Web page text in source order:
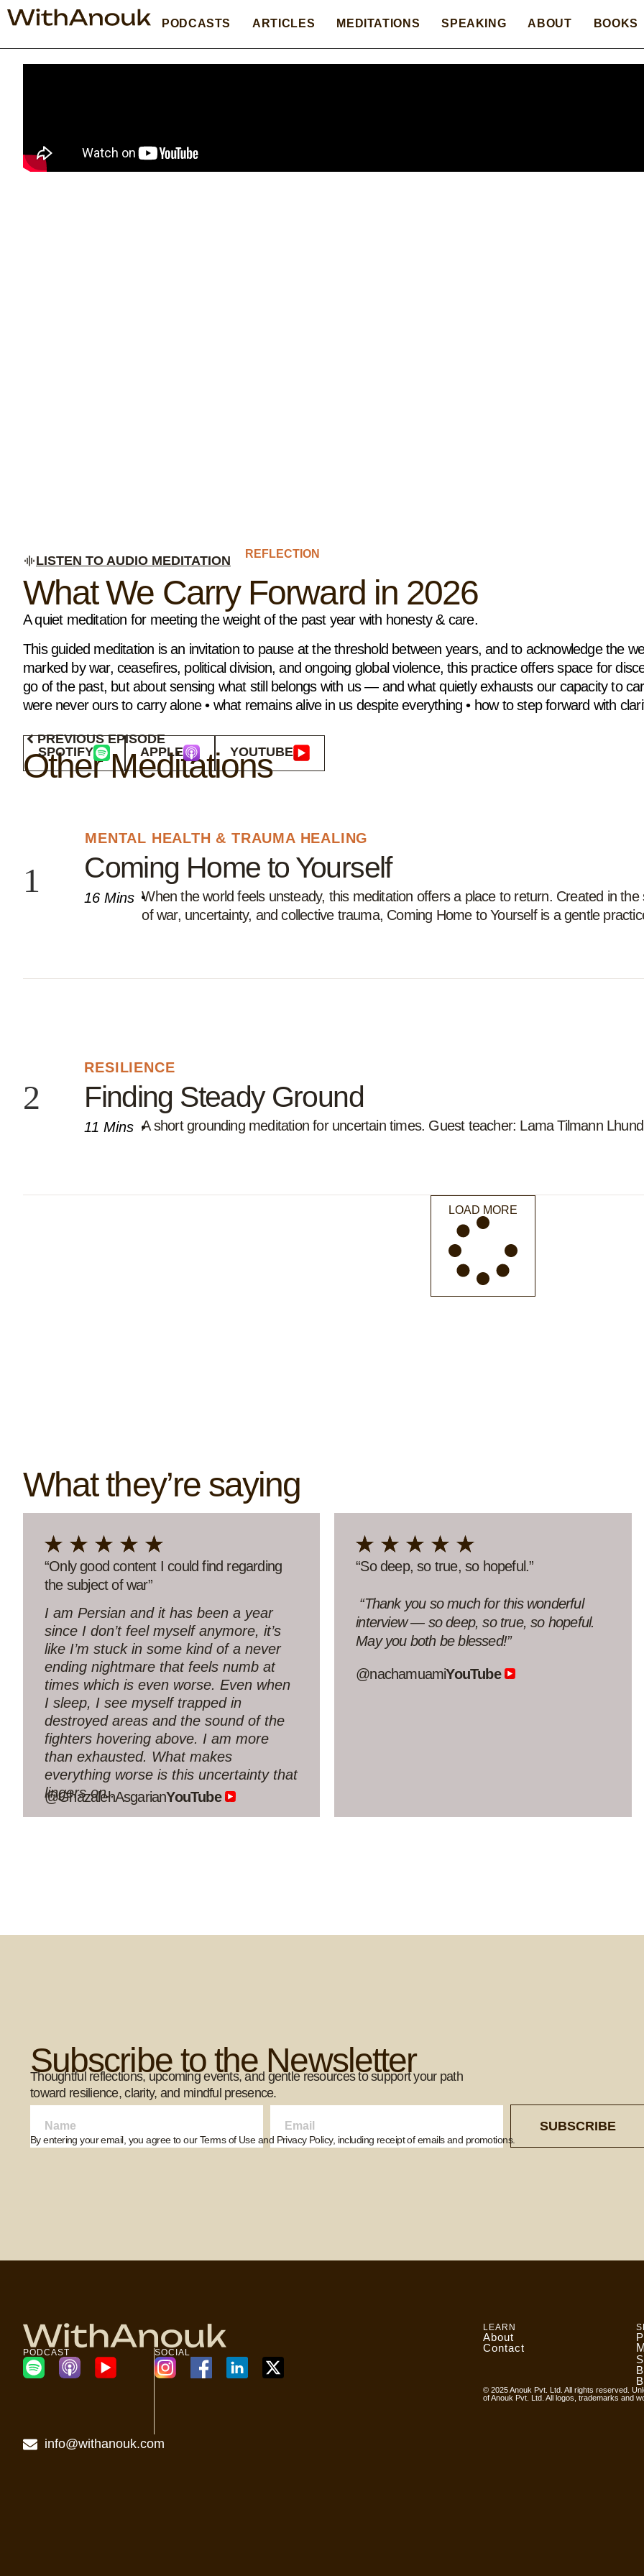
PODCASTS ARTICLES MEDITATIONS SPEAKING ABOUT BOOKS
LISTEN TO AUDIO MEDITATION REFLECTION
What We Carry Forward in 2026
A quiet meditation for meeting the weight of the past year with honesty & care.
This guided meditation is an invitation to pause at the threshold between years, and to acknowledge the
marked by war, ceasefires, political division, and ongoing global violence, this practice offers space for
go of the past, but about sensing what still belongs with us — and what quietly exhausts our capacity to
were never ours to carry alone • what remains alive in us despite everything • how to step forward with
SPOTIFY APPLE YOUTUBE
PREVIOUS EPISODE
Other Meditations
⁠MENTAL HEALTH & TRAUMA HEALING
Coming Home to Yourself
16 Mins When the world feels unsteady, this meditation offers a place to return. Created in the
of war, uncertainty, and collective trauma, Coming Home to Yourself is a gentle
RESILIENCE
Finding Steady Ground
11 Mins A short grounding meditation for uncertain times. Guest teacher: Lama Tilmann
LOAD MORE
What they’re saying
“So deep, so true, so hopeful.”
“Thank you so much for this wonderful
interview — so deep, so true, so hopeful.
May you both be blessed!”
@nachamuamiYouTube
“Meaningful in the madness.”
“Thank you for making the effort to have
this conversation and create this podcast
for us during such madness. I still process
this conversation was truly meaningful to
Subscribe to the Newsletter
Thoughtful reflections, upcoming events, and gentle resources to support your path
toward resilience, clarity, and mindful presence.
SUBSCRIBE
By entering your email, you agree to our Terms of Use and Privacy Policy, including receipt of emails and promotions.
PODCAST SOCIAL
info@withanouk.com
LEARN
About
Contact
© 2025 Anouk Pvt. Ltd. All rights reserved.
of Anouk Pvt. Ltd. All logos, trademarks and